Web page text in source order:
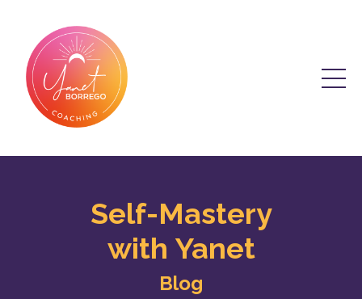
Self-Mastery
with Yanet
Blog